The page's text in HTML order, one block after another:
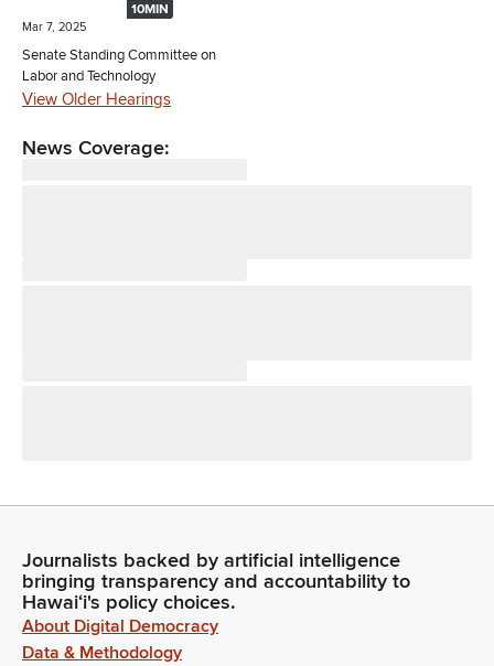
10MIN
Mar 7, 2025
Senate Standing Committee on
Labor and Technology
View Older Hearings
News Coverage:
Journalists backed by artificial intelligence
bringing transparency and accountability to
Hawaiʻi's policy choices.
About Digital Democracy
Data & Methodology